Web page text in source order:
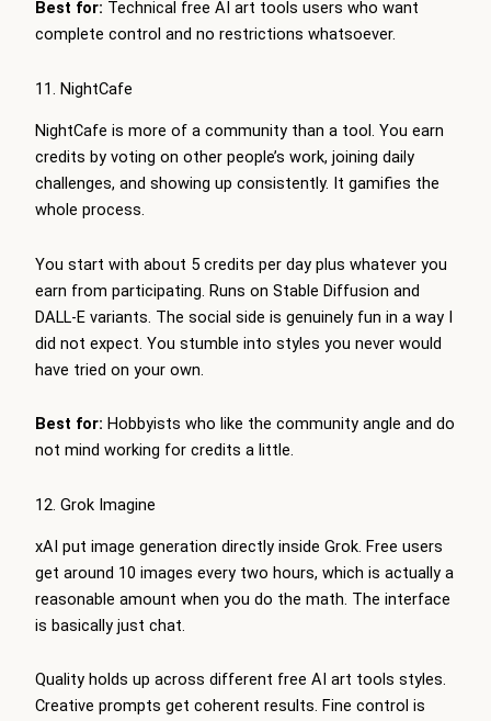
Best for: Technical free AI art tools users who want
complete control and no restrictions whatsoever.
11. NightCafe
NightCafe is more of a community than a tool. You earn
credits by voting on other people’s work, joining daily
challenges, and showing up consistently. It gamifies the
whole process.
You start with about 5 credits per day plus whatever you
earn from participating. Runs on Stable Diffusion and
DALL-E variants. The social side is genuinely fun in a way I
did not expect. You stumble into styles you never would
have tried on your own.
Best for: Hobbyists who like the community angle and do
not mind working for credits a little.
12. Grok Imagine
xAI put image generation directly inside Grok. Free users
get around 10 images every two hours, which is actually a
reasonable amount when you do the math. The interface
is basically just chat.
Quality holds up across different free AI art tools styles.
Creative prompts get coherent results. Fine control is